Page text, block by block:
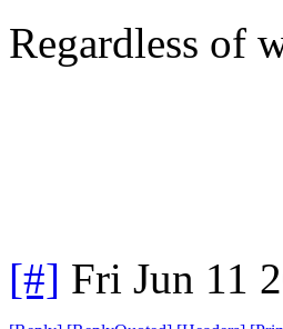
Regardless of
[#] Fri Jun 11